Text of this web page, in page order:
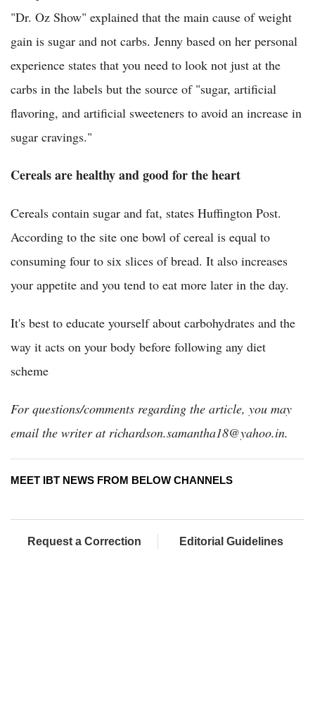
"Dr. Oz Show" explained that the main cause of weight
gain is sugar and not carbs. Jenny based on her personal
experience states that you need to look not just at the
carbs in the labels but the source of "sugar, artificial
flavoring, and artificial sweeteners to avoid an increase in
sugar cravings."
Cereals are healthy and good for the heart
Cereals contain sugar and fat, states Huffington Post.
According to the site one bowl of cereal is equal to
consuming four to six slices of bread. It also increases
your appetite and you tend to eat more later in the day.
It's best to educate yourself about carbohydrates and the
way it acts on your body before following any diet
scheme
For questions/comments regarding the article, you may
email the writer at richardson.samantha18@yahoo.in.
MEET IBT NEWS FROM BELOW CHANNELS
Request a Correction Editorial Guidelines